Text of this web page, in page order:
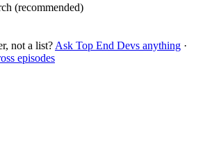
(recommended)
not a list? Ask Top End Devs anything ·
episodes